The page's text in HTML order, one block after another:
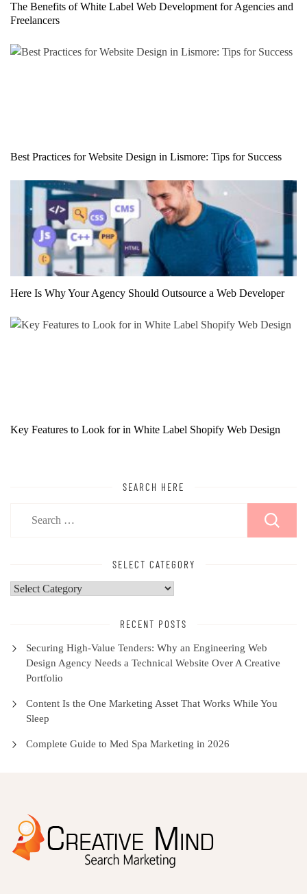
The Benefits of White Label Web Development for Agencies and
Freelancers
Best Practices for Website Design in Lismore: Tips for Success
Here Is Why Your Agency Should Outsource a Web Developer
Key Features to Look for in White Label Shopify Web Design
SEARCH HERE
SELECT CATEGORY
Select
RECENT POSTS
Securing High-Value Tenders: Why an Engineering Web
Design Agency Needs a Technical Website Over A Creative
Portfolio
Content Is the One Marketing Asset That Works While You
Sleep
Complete Guide to Med Spa Marketing in 2026